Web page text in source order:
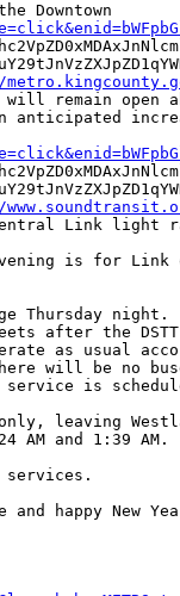
Downtown
remain open
anticipated
Link light
is for Link
Thursday night.
after the
as usual
will be no
service is
leaving
AM and 1:39 AM.
services.
happy New